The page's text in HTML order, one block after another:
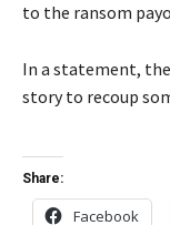
to the ransom
In a statement,
story to recoup
Share:
Facebook